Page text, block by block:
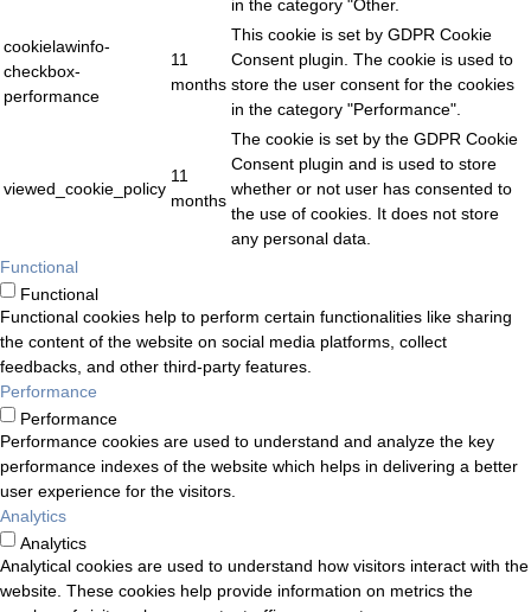
in the category "Other.
cookielawinfo-
checkbox-
performance
11
months
This cookie is set by GDPR Cookie
Consent plugin. The cookie is used to
store the user consent for the cookies
in the category "Performance".
viewed_cookie_policy
11
months
The cookie is set by the GDPR Cookie
Consent plugin and is used to store
whether or not user has consented to
the use of cookies. It does not store
any personal data.
Functional
Functional
Functional cookies help to perform certain functionalities like sharing
the content of the website on social media platforms, collect
feedbacks, and other third-party features.
Performance
Performance
Performance cookies are used to understand and analyze the key
performance indexes of the website which helps in delivering a better
user experience for the visitors.
Analytics
Analytics
Analytical cookies are used to understand how visitors interact with the
website. These cookies help provide information on metrics the